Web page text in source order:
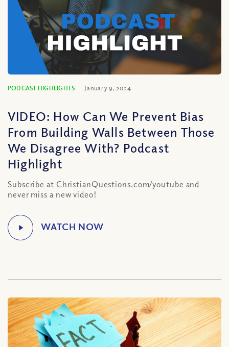
PODCAST HIGHLIGHTS January 9, 2024
VIDEO: How Can We Prevent Bias
From Building Walls Between Those
We Disagree With? Podcast
Highlight
Subscribe at ChristianQuestions.com/youtube and
never miss a new video!